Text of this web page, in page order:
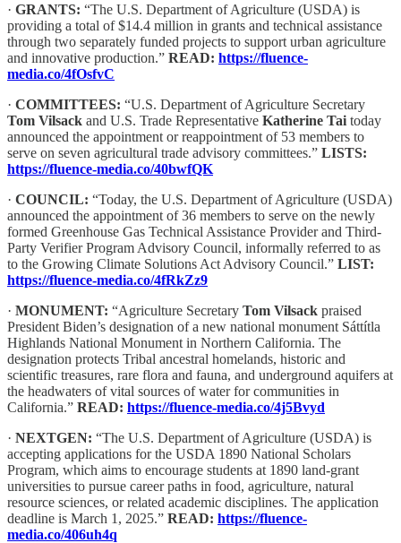
· GRANTS: “The U.S. Department of Agriculture (USDA) is
providing a total of $14.4 million in grants and technical assistance
through two separately funded projects to support urban agriculture
and innovative production.” READ: https://fluence-
media.co/4fOsfvC
· COMMITTEES: “U.S. Department of Agriculture Secretary
Tom Vilsack and U.S. Trade Representative Katherine Tai today
announced the appointment or reappointment of 53 members to
serve on seven agricultural trade advisory committees.” LISTS:
https://fluence-media.co/40bwfQK
· COUNCIL: “Today, the U.S. Department of Agriculture (USDA)
announced the appointment of 36 members to serve on the newly
formed Greenhouse Gas Technical Assistance Provider and Third-
Party Verifier Program Advisory Council, informally referred to as
to the Growing Climate Solutions Act Advisory Council.” LIST:
https://fluence-media.co/4fRkZz9
· MONUMENT: “Agriculture Secretary Tom Vilsack praised
President Biden’s designation of a new national monument Sáttítla
Highlands National Monument in Northern California. The
designation protects Tribal ancestral homelands, historic and
scientific treasures, rare flora and fauna, and underground aquifers at
the headwaters of vital sources of water for communities in
California.” READ: https://fluence-media.co/4j5Bvyd
· NEXTGEN: “The U.S. Department of Agriculture (USDA) is
accepting applications for the USDA 1890 National Scholars
Program, which aims to encourage students at 1890 land-grant
universities to pursue career paths in food, agriculture, natural
resource sciences, or related academic disciplines. The application
deadline is March 1, 2025.” READ: https://fluence-
media.co/406uh4q